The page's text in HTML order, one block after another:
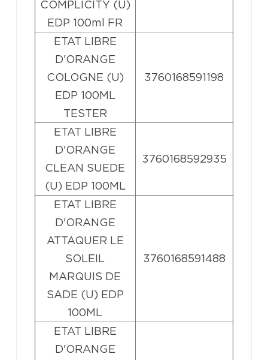
COMPLICITY (U)
EDP 100ml FR
ETAT LIBRE
D'ORANGE
COLOGNE (U)
EDP 100ML
TESTER
3760168591198
ETAT LIBRE
D'ORANGE
CLEAN SUEDE
(U) EDP 100ML
3760168592935
ETAT LIBRE
D'ORANGE
ATTAQUER LE
SOLEIL
MARQUIS DE
SADE (U) EDP
100ML
3760168591488
ETAT LIBRE
D'ORANGE